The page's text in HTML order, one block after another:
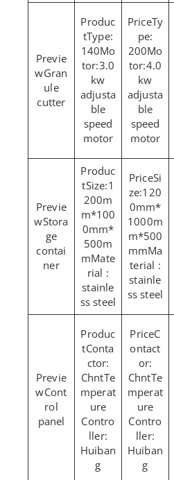
Gran
ule
cutter
Type:
140Mo
tor:3.0
kw
adjusta
ble
speed
motor
Ty
pe:
200Mo
tor:4.0
kw
adjusta
ble
speed
motor
Stora
ge
contai
ner
Size:1
200m
m*100
0mm*
500m
mMate
rial :
stainle
ss steel
Si
ze:120
0mm*
1000m
m*500
mmMa
terial :
stainle
ss steel
Cont
rol
panel
Conta
ctor:
ChntTe
mperat
ure
Contro
ller:
Huiban
g
C
ontact
or:
ChntTe
mperat
ure
Contro
ller:
Huiban
g